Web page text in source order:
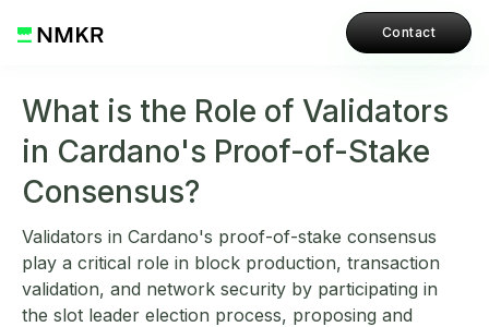
Contact
What is the Role of Validators
in Cardano's Proof-of-Stake
Consensus?
Validators in Cardano's proof-of-stake consensus
play a critical role in block production, transaction
validation, and network security by participating in
the slot leader election process, proposing and